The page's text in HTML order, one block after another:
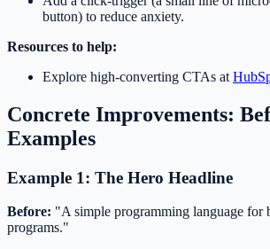
button) to reduce anxiety.
Resources to help:
Explore high-converting CTAs at
Concrete Improvements:
Examples
Example 1: The Hero Headline
Before: "A simple programming language for
programs."